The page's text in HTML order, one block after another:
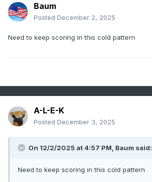
Baum
Posted December 2, 2025
Need to keep scoring in this cold pattern
A-L-E-K
Posted December 3, 2025
On 12/2/2025 at 4:57 PM, Baum said:
Need to keep scoring in this cold pattern